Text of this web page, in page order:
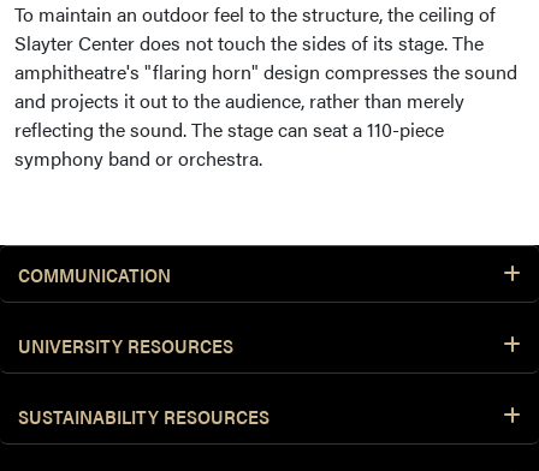
To maintain an outdoor feel to the structure, the ceiling of
Slayter Center does not touch the sides of its stage. The
amphitheatre's "flaring horn" design compresses the sound
and projects it out to the audience, rather than merely
reflecting the sound. The stage can seat a 110-piece
symphony band or orchestra.
COMMUNICATION
UNIVERSITY RESOURCES
SUSTAINABILITY RESOURCES